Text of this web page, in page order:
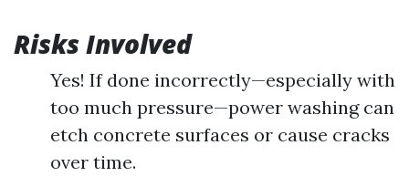
Risks Involved
Yes! If done incorrectly—especially with
too much pressure—power washing can
etch concrete surfaces or cause cracks
over time.